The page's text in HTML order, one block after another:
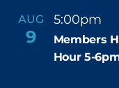
AUG
9
5:00pm -
Members
Hour 5-